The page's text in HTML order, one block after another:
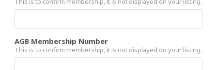
AGB Membership Number
This is to confirm membership, it is not displayed on your listing.